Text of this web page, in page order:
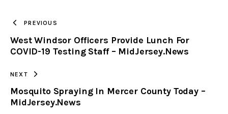
CLIPBOARD
PREVIOUS
West Windsor Officers Provide Lunch For
COVID-19 Testing Staff – MidJersey.News
NEXT
Mosquito Spraying In Mercer County Today –
MidJersey.News